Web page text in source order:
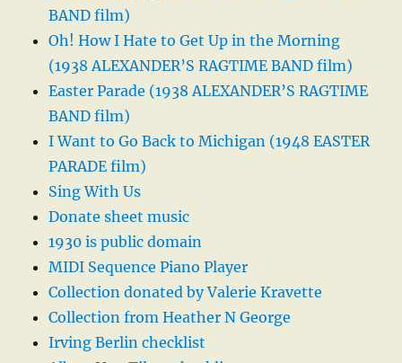
BAND film)
Oh! How I Hate to Get Up in the Morning
(1938 ALEXANDER’S RAGTIME BAND film)
Easter Parade (1938 ALEXANDER’S RAGTIME
BAND film)
I Want to Go Back to Michigan (1948 EASTER
PARADE film)
Sing With Us
Donate sheet music
1930 is public domain
MIDI Sequence Piano Player
Collection donated by Valerie Kravette
Collection from Heather N George
Irving Berlin checklist